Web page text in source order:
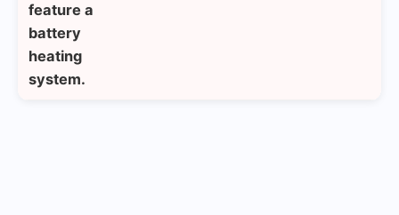
feature a
battery
heating
system.